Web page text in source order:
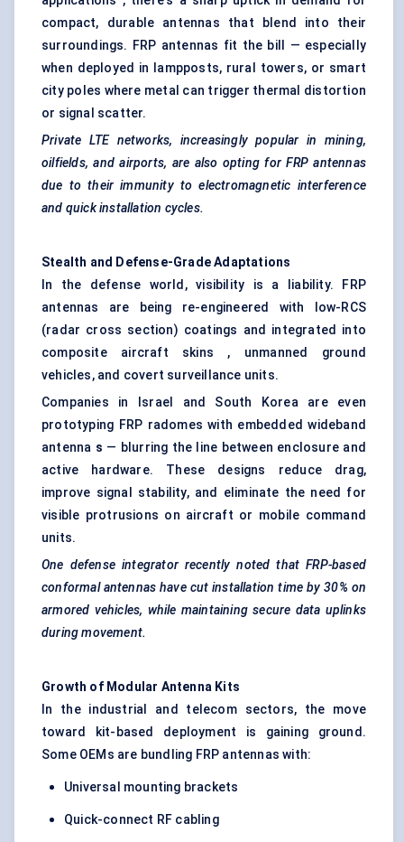
compact, durable antennas that blend into their
surroundings. FRP antennas fit the bill — especially
when deployed in lampposts, rural towers, or smart
city poles where metal can trigger thermal distortion
or signal scatter.
Private LTE networks, increasingly popular in mining,
oilfields, and airports, are also opting for FRP antennas
due to their immunity to electromagnetic interference
and quick installation cycles.
Stealth and Defense-Grade Adaptations
In the defense world, visibility is a liability. FRP
antennas are being re-engineered with low-RCS
(radar cross section) coatings and integrated into
composite aircraft skins , unmanned ground
vehicles, and covert surveillance units.
Companies in Israel and South Korea are even
prototyping FRP radomes with embedded wideband
antenna s — blurring the line between enclosure and
active hardware. These designs reduce drag,
improve signal stability, and eliminate the need for
visible protrusions on aircraft or mobile command
units.
One defense integrator recently noted that FRP-based
conformal antennas have cut installation time by 30% on
armored vehicles, while maintaining secure data uplinks
during movement.
Growth of Modular Antenna Kits
In the industrial and telecom sectors, the move
toward kit-based deployment is gaining ground.
Some OEMs are bundling FRP antennas with:
Universal mounting brackets
Quick-connect RF cabling